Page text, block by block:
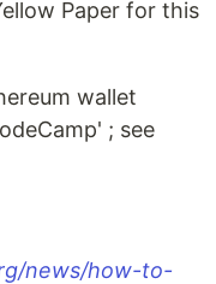
Paper for this
wallet
; see
news/how-to-